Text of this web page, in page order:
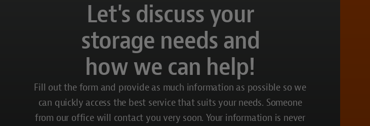
Let's discuss your
storage needs and
how we can help!
Fill out the form and provide as much information as possible so we
can quickly access the best service that suits your needs. Someone
from our office will contact you very soon. Your information is never